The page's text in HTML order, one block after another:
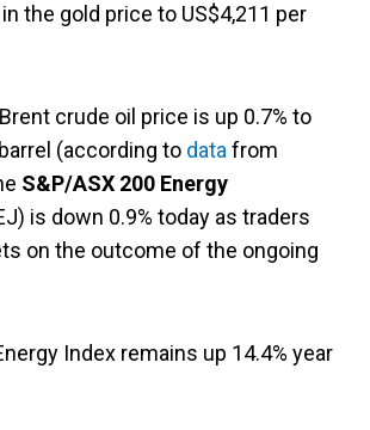
the gold price to US$4,211 per
crude oil price is up 0.7% to
(according to data from
S&P/ASX 200 Energy
is down 0.9% today as traders
on the outcome of the ongoing
Index remains up 14.4% year